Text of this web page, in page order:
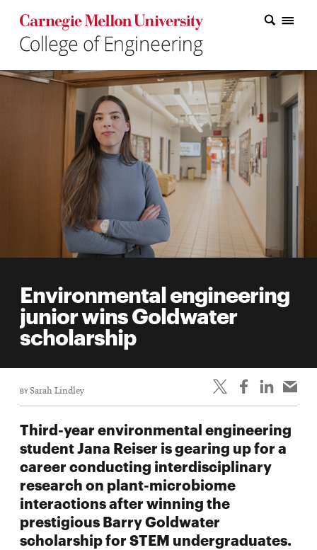
Carnegie Mellon College of Engineering Home Page
Carnegie Mellon College of Engineering Home Page
Research
Education
Industry
Innovation
College
Student
life
Student
Alumni
engagement
Contact
Faculty
Environmental engineering
junior wins Goldwater
scholarship
BYSarah Lindley
Third-year environmental engineering
student Jana Reiser is gearing up for a
career conducting interdisciplinary
research on plant-microbiome
interactions after winning the
prestigious Barry Goldwater
scholarship for STEM undergraduates.